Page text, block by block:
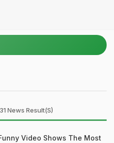
31 News Result(s)
Video Shows The Most